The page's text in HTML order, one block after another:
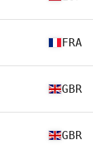
FRA
GBR
GBR